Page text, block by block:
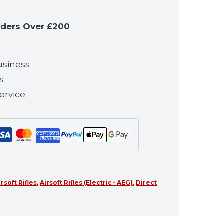
Over £200
Rifles,Airsoft Rifles (Electric - AEG), Direct